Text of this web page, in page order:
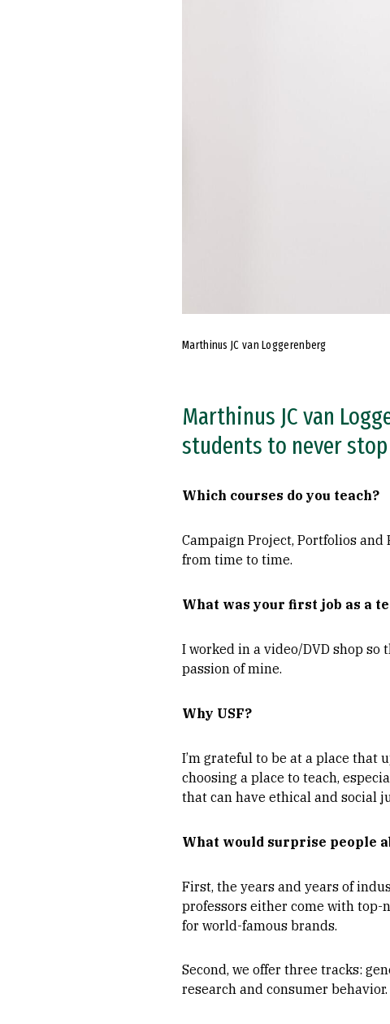
Marthinus JC van Loggerenberg
Marthinus JC van
students to never
Which courses do you teach?
Campaign Project, Portfolios
from time to time.
What was your first job as a
I worked in a video/DVD shop
passion of mine.
Why USF?
I’m grateful to be at a place that
choosing a place to teach,
that can have ethical and social
What would surprise people
First, the years and years of
professors either come with top-
for world-famous brands.
Second, we offer three tracks:
research and consumer behavior.